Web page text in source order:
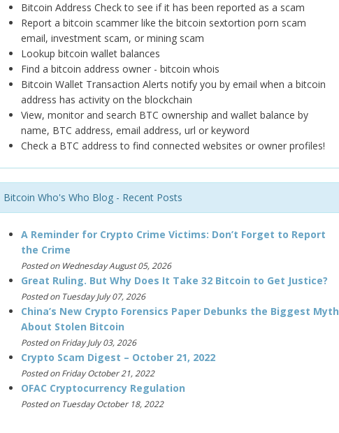
Bitcoin Address Check to see if it has been reported as a scam
Report a bitcoin scammer like the bitcoin sextortion porn scam
email, investment scam, or mining scam
Lookup bitcoin wallet balances
Find a bitcoin address owner - bitcoin whois
Bitcoin Wallet Transaction Alerts notify you by email when a bitcoin
address has activity on the blockchain
View, monitor and search BTC ownership and wallet balance by
name, BTC address, email address, url or keyword
Check a BTC address to find connected websites or owner profiles!
Bitcoin Who's Who Blog - Recent Posts
A Reminder for Crypto Crime Victims: Don’t Forget to Report
the Crime
Posted on Wednesday August 05, 2026
Great Ruling. But Why Does It Take 32 Bitcoin to Get Justice?
Posted on Tuesday July 07, 2026
China’s New Crypto Forensics Paper Debunks the Biggest Myth
About Stolen Bitcoin
Posted on Friday July 03, 2026
Crypto Scam Digest – October 21, 2022
Posted on Friday October 21, 2022
OFAC Cryptocurrency Regulation
Posted on Tuesday October 18, 2022